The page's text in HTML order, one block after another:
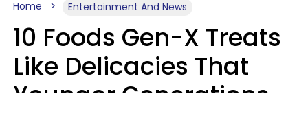
Home Entertainment And News
10 Foods Gen-X Treats
Like Delicacies That
Younger Generations